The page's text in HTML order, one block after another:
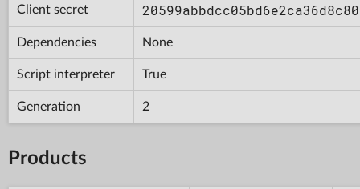
Client secret
Dependencies None
Script interpreter True
Generation 2
Products